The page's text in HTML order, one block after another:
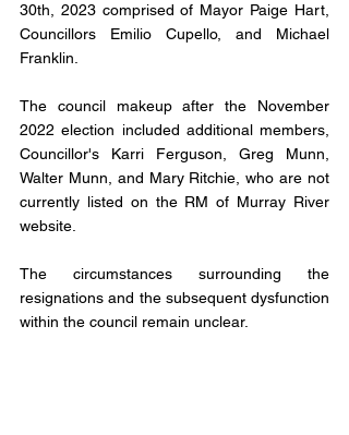
30th, 2023 comprised of Mayor Paige Hart,
Councillors Emilio Cupello, and Michael
Franklin.
The council makeup after the November
2022 election included additional members,
Councillor's Karri Ferguson, Greg Munn,
Walter Munn, and Mary Ritchie, who are not
currently listed on the RM of Murray River
website.
The circumstances surrounding the
resignations and the subsequent dysfunction
within the council remain unclear.